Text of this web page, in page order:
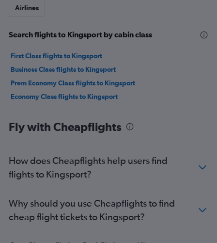
Airlines
Search flights to Kingsport by cabin class
First Class flights to Kingsport
Business Class flights to Kingsport
Prem Economy Class flights to Kingsport
Economy Class flights to Kingsport
Fly with Cheapflights
How does Cheapflights help users find
flights to Kingsport?
Why should you use Cheapflights to find
cheap flight tickets to Kingsport?